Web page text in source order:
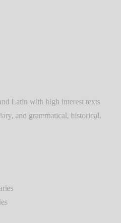
Latin with high interest texts
and grammatical, historical,